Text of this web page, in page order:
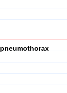
pneumothorax